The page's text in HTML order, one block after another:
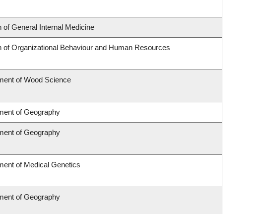
of General Internal Medicine
of Organizational Behaviour and Human Resources
of Wood Science
of Geography
of Geography
of Medical Genetics
of Geography